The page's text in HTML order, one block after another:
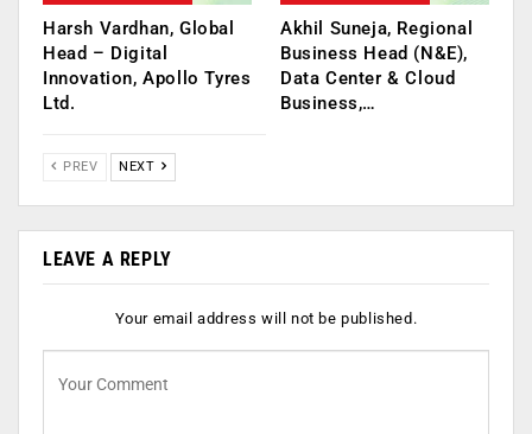
Harsh Vardhan, Global
Head – Digital
Innovation, Apollo Tyres
Ltd.
Akhil Suneja, Regional
Business Head (N&E),
Data Center & Cloud
Business,…
PREV NEXT
LEAVE A REPLY
Your email address will not be published.